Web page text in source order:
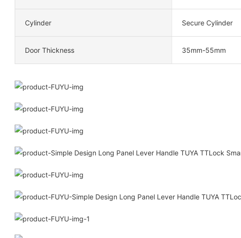
Cylinder Secure Cylinder
Door Thickness 35mm-55mm